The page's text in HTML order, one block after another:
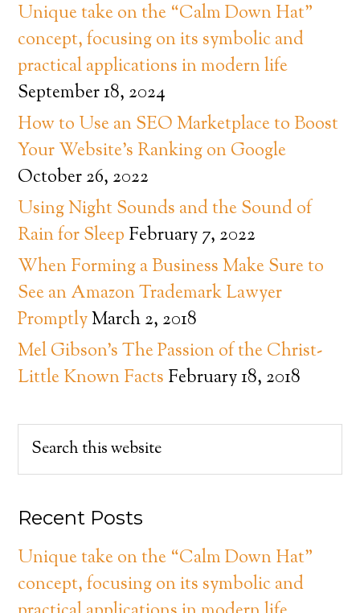
Unique take on the “Calm Down Hat”
concept, focusing on its symbolic and
practical applications in modern life
September 18, 2024
How to Use an SEO Marketplace to Boost
Your Website’s Ranking on Google
October 26, 2022
Using Night Sounds and the Sound of
Rain for Sleep February 7, 2022
When Forming a Business Make Sure to
See an Amazon Trademark Lawyer
PromptlyMarch 2, 2018
Mel Gibson’s The Passion of the Christ-
Little Known Facts February 18, 2018
Recent Posts
Unique take on the “Calm Down Hat”
concept, focusing on its symbolic and